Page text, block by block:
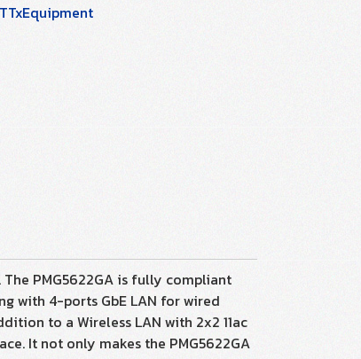
PMG5622GA is fully compliant
with 4-ports GbE LAN for wired
to a Wireless LAN with 2x2 11ac
It not only makes the PMG5622GA